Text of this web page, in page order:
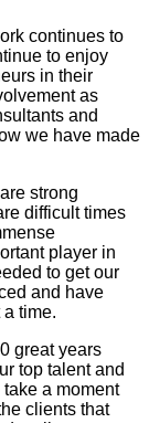
continues to
to enjoy
in their
as
and
we have made
strong
difficult times
player in
to get our
and have
time.
great years
top talent and
a moment
clients that